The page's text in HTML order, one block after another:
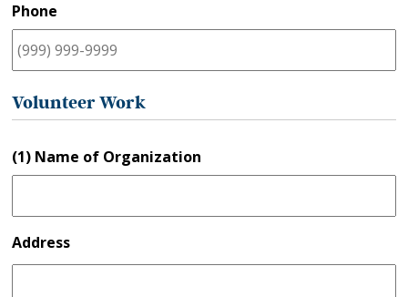
Phone
Volunteer Work
(1) Name of Organization
Address